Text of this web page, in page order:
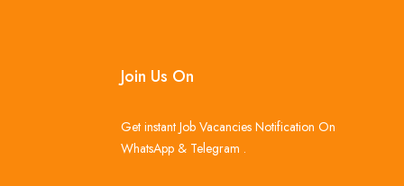
Join Us On
Get instant Job Vacancies Notification On
WhatsApp & Telegram .